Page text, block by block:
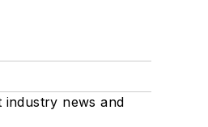
news and